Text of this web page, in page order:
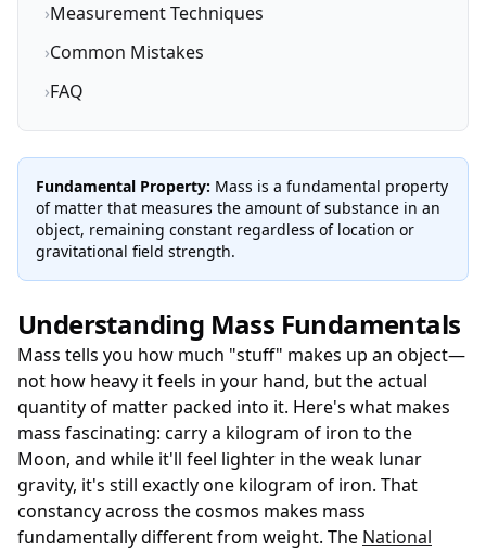
›Measurement Techniques
›Common Mistakes
›FAQ
Fundamental Property: Mass is a fundamental property
of matter that measures the amount of substance in an
object, remaining constant regardless of location or
gravitational field strength.
Understanding Mass Fundamentals
Mass tells you how much "stuff" makes up an object—
not how heavy it feels in your hand, but the actual
quantity of matter packed into it. Here's what makes
mass fascinating: carry a kilogram of iron to the
Moon, and while it'll feel lighter in the weak lunar
gravity, it's still exactly one kilogram of iron. That
constancy across the cosmos makes mass
fundamentally different from weight. The National